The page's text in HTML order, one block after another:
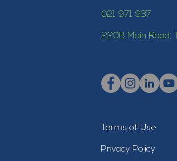
021 971 937
220B Main Road,
Terms of Use
Privacy Policy